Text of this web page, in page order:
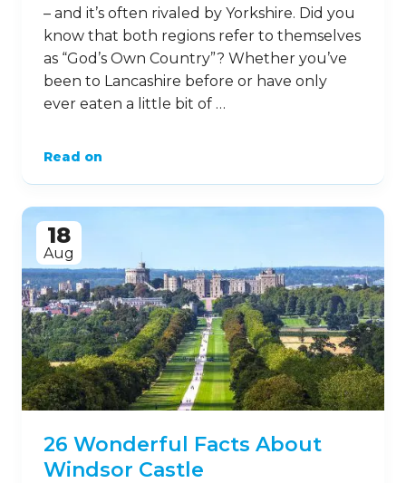
– and it’s often rivaled by Yorkshire. Did you
know that both regions refer to themselves
as “God’s Own Country”? Whether you’ve
been to Lancashire before or have only
ever eaten a little bit of …
Read on
18
Aug
26 Wonderful Facts About
Windsor Castle